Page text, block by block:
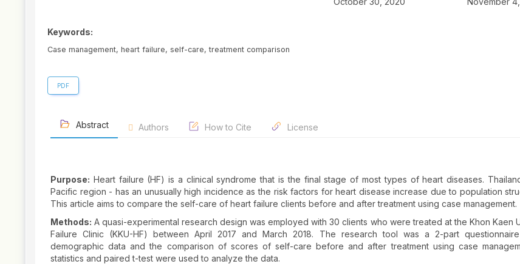
Keywords:
Case management, heart failure, self-care, treatment comparison
PDF
Abstract Authors How to Cite License
Purpose: Heart failure (HF) is a clinical syndrome that is the final stage of most types of heart diseases.
Pacific region - has an unusually high incidence as the risk factors for heart disease increase due to population
This article aims to compare the self-care of heart failure clients before and after treatment using case management.
Methods: A quasi-experimental research design was employed with 30 clients who were treated at the Khon Kaen
Failure Clinic (KKU-HF) between April 2017 and March 2018. The research tool was a 2-part
demographic data and the comparison of scores of self-care before and after treatment using case
statistics and paired t-test were used to analyze the data.